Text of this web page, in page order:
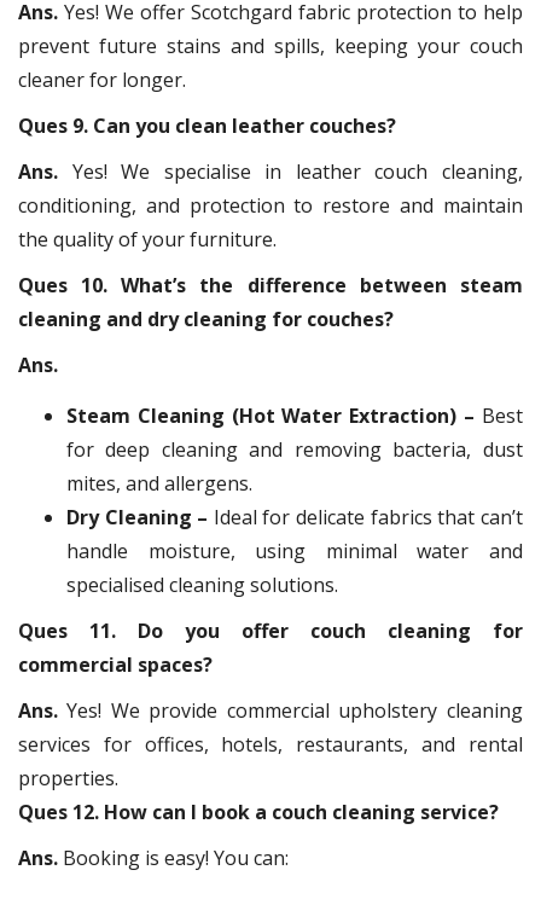
Ans. Yes! We offer Scotchgard fabric protection to help
prevent future stains and spills, keeping your couch
cleaner for longer.
Ques 9. Can you clean leather couches?
Ans. Yes! We specialise in leather couch cleaning,
conditioning, and protection to restore and maintain
the quality of your furniture.
Ques 10. What’s the difference between steam
cleaning and dry cleaning for couches?
Ans.
Steam Cleaning (Hot Water Extraction) – Best
for deep cleaning and removing bacteria, dust
mites, and allergens.
Dry Cleaning – Ideal for delicate fabrics that can’t
handle moisture, using minimal water and
specialised cleaning solutions.
Ques 11. Do you offer couch cleaning for
commercial spaces?
Ans.Yes! We provide commercial upholstery cleaning
services for offices, hotels, restaurants, and rental
properties.
Ques 12. How can I book a couch cleaning service?
Ans. Booking is easy! You can: